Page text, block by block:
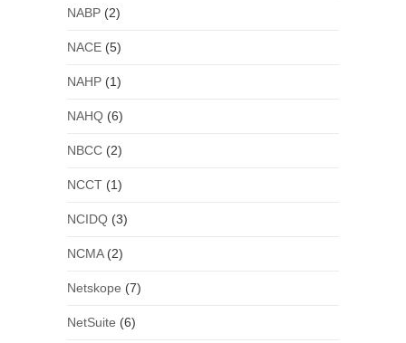
NABP(2)
NACE(5)
NAHP(1)
NAHQ(6)
NBCC(2)
NCCT(1)
NCIDQ(3)
NCMA(2)
Netskope (7)
NetSuite (6)